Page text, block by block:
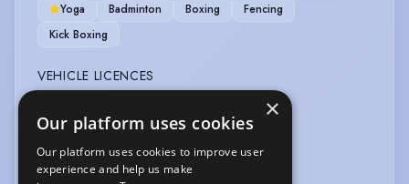
Yoga
Badminton Boxing
Fencing
Kick Boxing
VEHICLE LICENCES
Car Driving Licence Motorcycle Licence
VOICE OVER
×
Our platform uses cookies
Our platform uses cookies to improve user
experience and help us make